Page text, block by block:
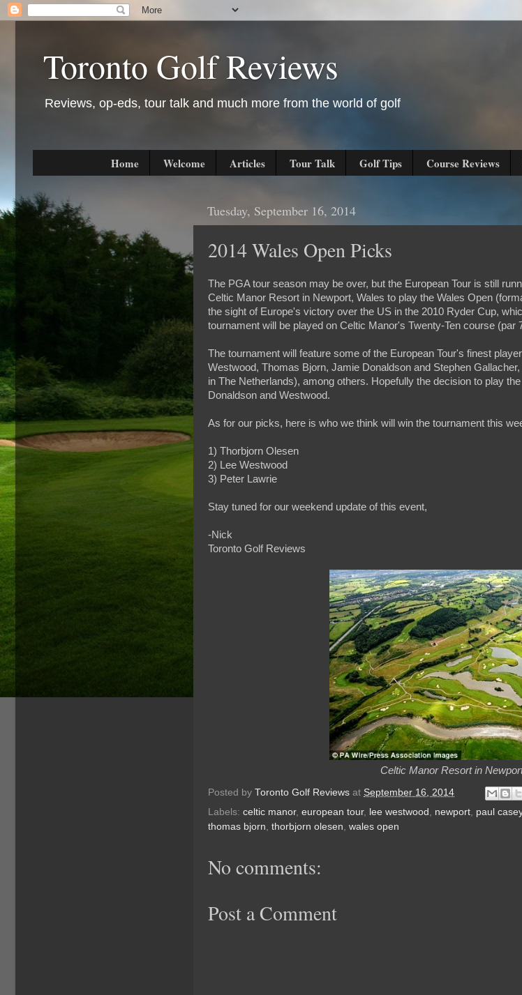
Toronto Golf Reviews
Reviews, op-eds, tour talk and much more from the world of golf
Home Welcome Articles Tour Talk Golf Tips Course Reviews
Tuesday, September 16, 2014
2014 Wales Open Picks
The PGA tour season may be over, but the European Tour is still
Celtic Manor Resort in Newport, Wales to play the Wales Open
the sight of Europe's victory over the US in the 2010 Ryder Cup,
tournament will be played on Celtic Manor's Twenty-Ten course (par
The tournament will feature some of the European Tour's finest
Westwood, Thomas Bjorn, Jamie Donaldson and Stephen
in The Netherlands), among others. Hopefully the decision to play
Donaldson and Westwood.
As for our picks, here is who we think will win the tournament this
1) Thorbjorn Olesen
2) Lee Westwood
3) Peter Lawrie
Stay tuned for our weekend update of this event,
-Nick
Toronto Golf Reviews
Celtic Manor Resort in
Posted by Toronto Golf Reviews at September 16, 2014
Labels: celtic manor, european tour, lee westwood , newport, paul casey
thomas bjorn, thorbjorn olesen, wales open
No comments:
Post a Comment